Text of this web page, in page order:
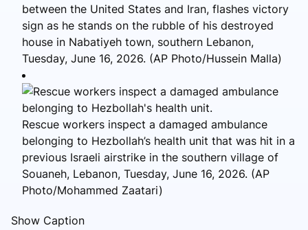
between the United States and Iran, flashes victory
sign as he stands on the rubble of his destroyed
house in Nabatiyeh town, southern Lebanon,
Tuesday, June 16, 2026. (AP Photo/Hussein Malla)
Rescue workers inspect a damaged ambulance
belonging to Hezbollah’s health unit that was hit in a
previous Israeli airstrike in the southern village of
Souaneh, Lebanon, Tuesday, June 16, 2026. (AP
Photo/Mohammed Zaatari)
Show Caption